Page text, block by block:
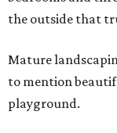
the outside that
Mature
to mention
playground.